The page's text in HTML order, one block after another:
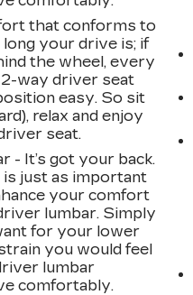
that conforms to
your drive is; if
the wheel, every
way driver seat
easy. So sit
relax and enjoy
seat.
- It’s got your back.
just as important
your comfort
lumbar. Simply
for your lower
you would feel
lumbar
comfortably.